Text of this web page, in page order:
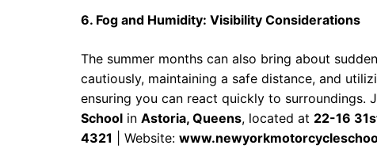
6. Fog and Humidity: Visibility Considerations
The summer months can also bring about
cautiously, maintaining a safe distance, and
ensuring you can react quickly to surroundings.
School in Astoria, Queens, located at 22-16
4321 | Website: